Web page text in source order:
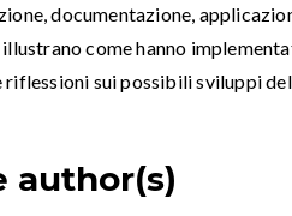
documentazione,
come hanno
riflessioni sui possibili sviluppi
author(s)